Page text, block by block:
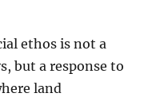
ethos is not a
but a response to
land